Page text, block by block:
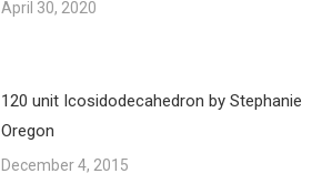
April 30, 2020
120 unit Icosidodecahedron by Stephanie
Oregon
December 4, 2015